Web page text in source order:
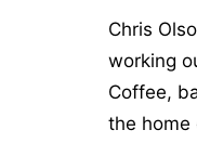
Chris
working
Coffee,
the home